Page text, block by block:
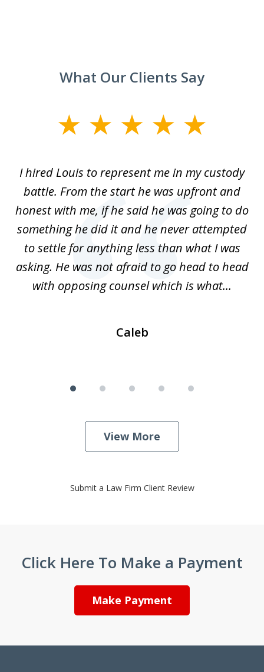
What Our Clients Say
5I hired Louis to represent me in my custody
battle. From the start he was upfront and
honest with me, if he said he was going to do
something he did it and he never attempted
to settle for anything less than what I was
asking. He was not afraid to go head to head
with opposing counsel which is what...
Caleb
View More
Submit a Law Firm Client Review
Click Here To Make a Payment
Make Payment